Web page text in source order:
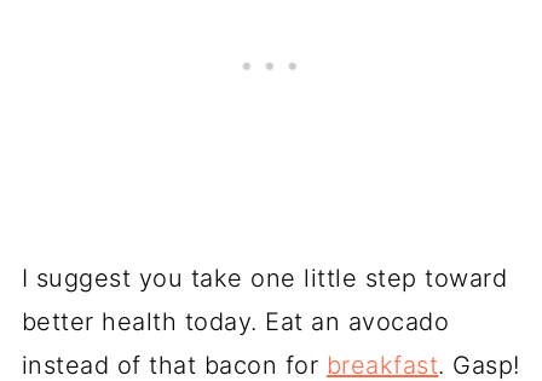
I suggest you take one little step toward
better health today. Eat an avocado
instead of that bacon for breakfast. Gasp!